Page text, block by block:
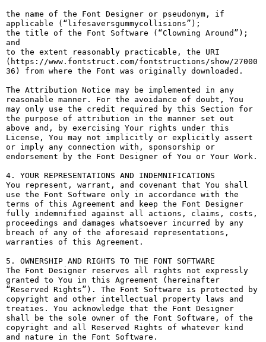
the name of the Font Designer or pseudonym, if
applicable (“lifesaversgummycollisions”);
the title of the Font Software (“Clowning Around”);
and
to the extent reasonably practicable, the URI
(https://www.fontstruct.com/fontstructions/show/27000
36) from where the Font was originally downloaded.
The Attribution Notice may be implemented in any
reasonable manner. For the avoidance of doubt, You
may only use the credit required by this Section for
the purpose of attribution in the manner set out
above and, by exercising Your rights under this
License, You may not implicitly or explicitly assert
or imply any connection with, sponsorship or
endorsement by the Font Designer of You or Your Work.
4. YOUR REPRESENTATIONS AND INDEMNIFICATIONS
You represent, warrant, and covenant that You shall
use the Font Software only in accordance with the
terms of this Agreement and keep the Font Designer
fully indemnified against all actions, claims, costs,
proceedings and damages whatsoever incurred by any
breach of any of the aforesaid representations,
warranties of this Agreement.
5. OWNERSHIP AND RIGHTS TO THE FONT SOFTWARE
The Font Designer reserves all rights not expressly
granted to You in this Agreement (hereinafter
“Reserved Rights”). The Font Software is protected by
copyright and other intellectual property laws and
treaties. You acknowledge that the Font Designer
shall be the sole owner of the Font Software, of the
copyright and all Reserved Rights of whatever kind
and nature in the Font Software.